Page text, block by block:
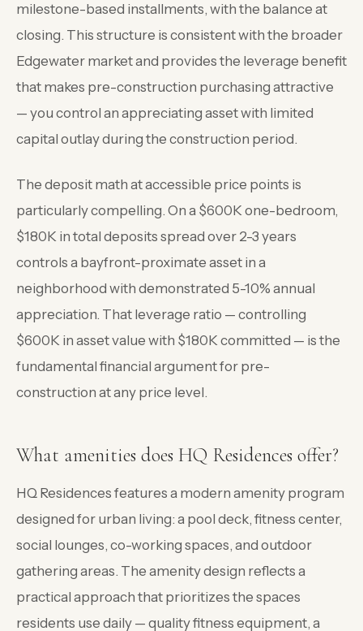
milestone-based installments, with the balance at
closing. This structure is consistent with the broader
Edgewater market and provides the leverage benefit
that makes pre-construction purchasing attractive
— you control an appreciating asset with limited
capital outlay during the construction period.
The deposit math at accessible price points is
particularly compelling. On a $600K one-bedroom,
$180K in total deposits spread over 2-3 years
controls a bayfront-proximate asset in a
neighborhood with demonstrated 5-10% annual
appreciation. That leverage ratio — controlling
$600K in asset value with $180K committed — is the
fundamental financial argument for pre-
construction at any price level.
What amenities does HQ Residences offer?
HQ Residences features a modern amenity program
designed for urban living: a pool deck, fitness center,
social lounges, co-working spaces, and outdoor
gathering areas. The amenity design reflects a
practical approach that prioritizes the spaces
residents use daily — quality fitness equipment, a